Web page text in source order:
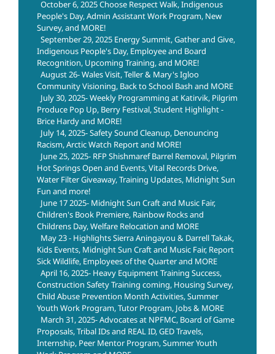
October 6, 2025 Choose Respect Walk, Indigenous
People's Day, Admin Assistant Work Program, New
Survey, and MORE!
September 29, 2025 Energy Summit, Gather and Give,
Indigenous People's Day, Employee and Board
Recognition, Upcoming Training, and MORE!
August 26- Wales Visit, Teller & Mary's Igloo
Community Visioning, Back to School Bash and MORE
July 30, 2025- Weekly Programming at Katirvik, Pilgrim
Produce Pop Up, Berry Festival, Student Highlight -
Brice Hardy and MORE!
July 14, 2025- Safety Sound Cleanup, Denouncing
Racism, Arctic Watch Report and MORE!
June 25, 2025- RFP Shishmaref Barrel Removal, Pilgrim
Hot Springs Open and Events, Vital Records Drive,
Water Filter Giveaway, Training Updates, Midnight Sun
Fun and more!
June 17 2025- Midnight Sun Craft and Music Fair,
Children's Book Premiere, Rainbow Rocks and
Childrens Day, Welfare Relocation and MORE
May 23 - Highlights Sierra Aningayou & Darrell Takak,
Kids Events, Midnight Sun Craft and Music Fair, Report
Sick Wildlife, Employees of the Quarter and MORE
April 16, 2025- Heavy Equipment Training Success,
Construction Safety Training coming, Housing Survey,
Child Abuse Prevention Month Activities, Summer
Youth Work Program, Tutor Program, Jobs & MORE
March 31, 2025- Advocates at NPFMC, Board of Game
Proposals, Tribal IDs and REAL ID, GED Travels,
Internship, Peer Mentor Program, Summer Youth